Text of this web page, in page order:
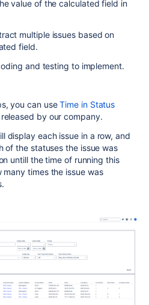
value of the calculated field in
multiple issues based on
field.
and testing to implement.
you can useTime in Status
by our company.
display each issue in a row, and
of the statuses the issue was
untill the time of running this
many times the issue was